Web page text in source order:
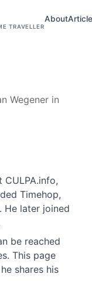
TRAVELLER
About
Wegener in
CULPA.info,
Timehop,
He later joined
be reached
This page
shares his